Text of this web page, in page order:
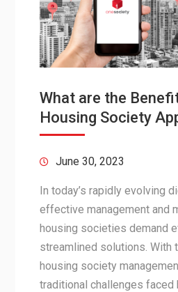
What are the
Housing Society
June 30, 2023
In today’s rapidly evolving
effective management and
housing societies demand
streamlined solutions. With
housing society
traditional challenges faced